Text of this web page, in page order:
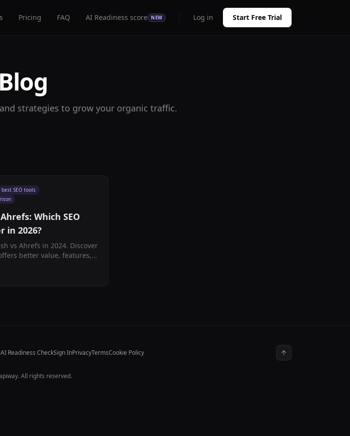
Pricing FAQ AI Readiness score NEW Log in Start Free Trial
Blog
strategies to grow your organic traffic.
best SEO tools
Which SEO
in 2026?
vs Ahrefs in 2024. Discover
better value, features,
and pricing guide.
Readiness CheckSign InPrivacyTermsCookie Policy
All rights reserved.